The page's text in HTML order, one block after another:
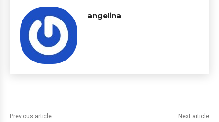
angelina
Previous article Next article